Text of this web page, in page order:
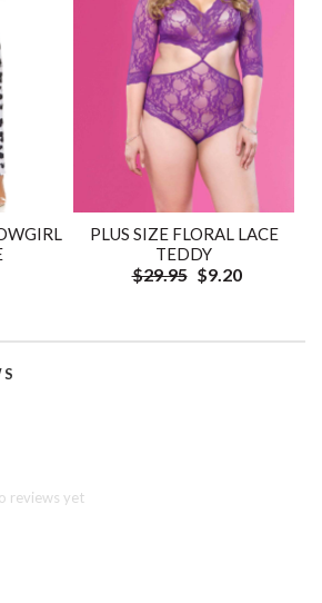
PLUS SIZE FLORAL LACE
TEDDY
$29.95 $9.20
reviews yet